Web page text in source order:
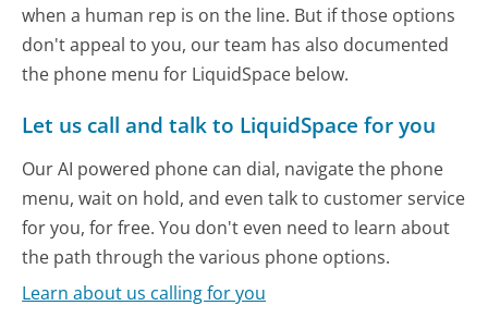
when a human rep is on the line. But if those options
don't appeal to you, our team has also documented
the phone menu for LiquidSpace below.
Let us call and talk to LiquidSpace for you
Our AI powered phone can dial, navigate the phone
menu, wait on hold, and even talk to customer service
for you, for free. You don't even need to learn about
the path through the various phone options.
Learn about us calling for you